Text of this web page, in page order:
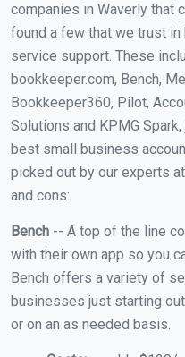
companies in Waverly that
found a few that we trust
service support. These
bookkeeper.com, Bench,
Bookkeeper360, Pilot,
Solutions and KPMG
best small business
picked out by our experts
and cons:
Bench -- A top of the line
with their own app so you
Bench offers a variety of
businesses just starting
or on an as needed basis.